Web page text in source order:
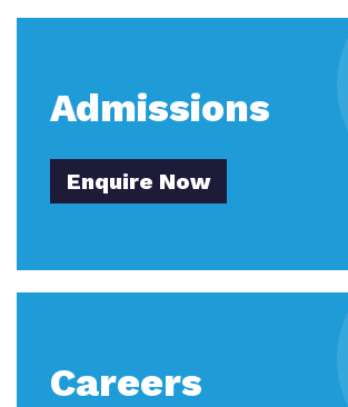
Policies
Admissions
Enquire Now
Careers